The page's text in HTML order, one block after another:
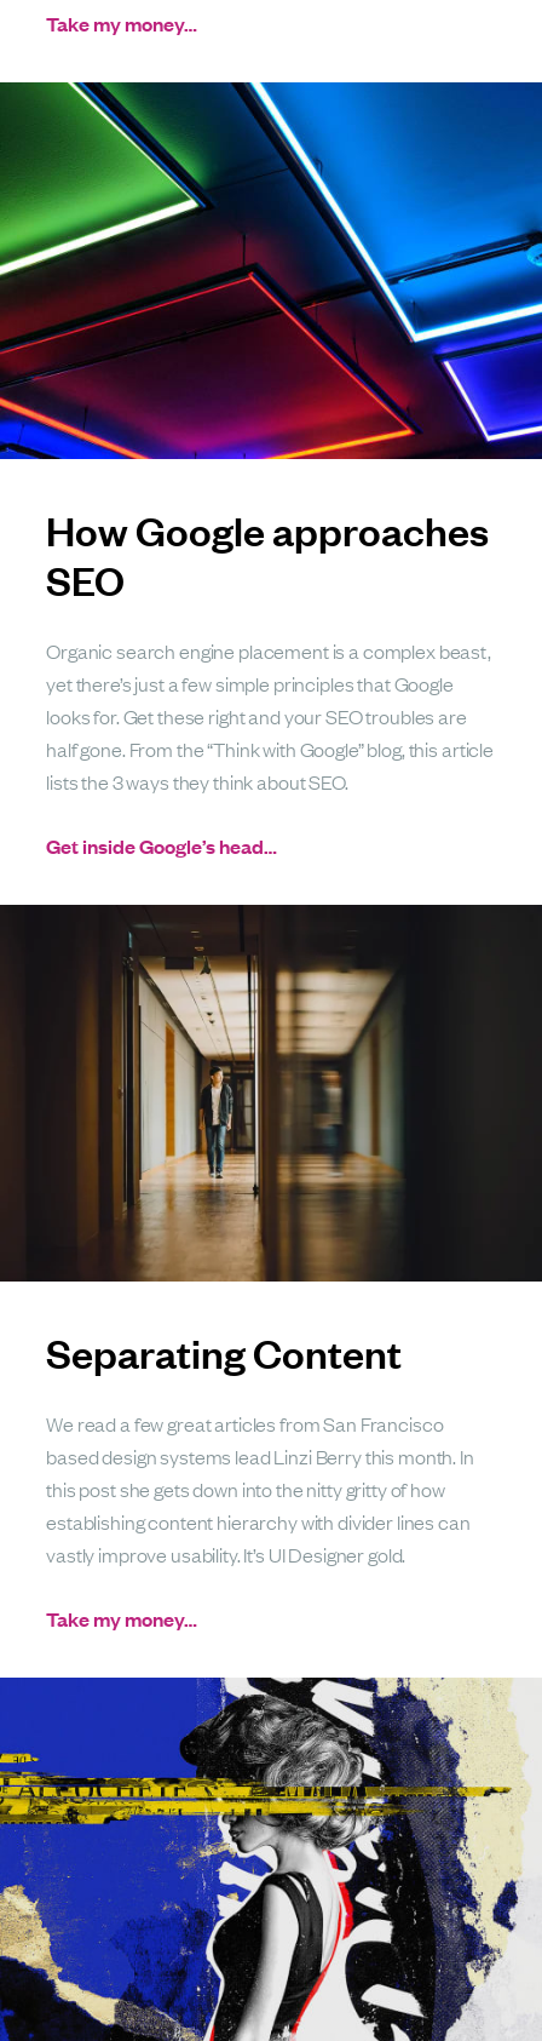
Take my money…
How Google approaches
SEO
Organic search engine placement is a complex beast,
yet there’s just a few simple principles that Google
looks for. Get these right and your SEO troubles are
half gone. From the “Think with Google” blog, this article
lists the 3 ways they think about SEO.
Get inside Google’s head…
Separating Content
We read a few great articles from San Francisco
based design systems lead Linzi Berry this month. In
this post she gets down into the nitty gritty of how
establishing content hierarchy with divider lines can
vastly improve usability. It’s UI Designer gold.
Take my money…